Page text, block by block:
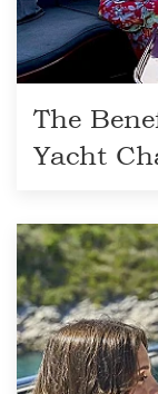
The
Yacht